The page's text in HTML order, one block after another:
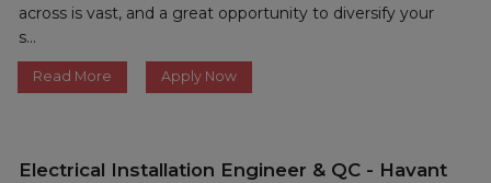
across is vast, and a great opportunity to diversify your
s...
Read More Apply Now
Electrical Installation Engineer & QC - Havant